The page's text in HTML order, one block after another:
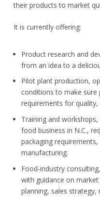
their products to market
It is currently offering:
Product research and
from an idea to a
Pilot plant production,
conditions to make
requirements for
Training and
food business in N.C.,
packaging
manufacturing.
Food-industry
with guidance on
planning, sales